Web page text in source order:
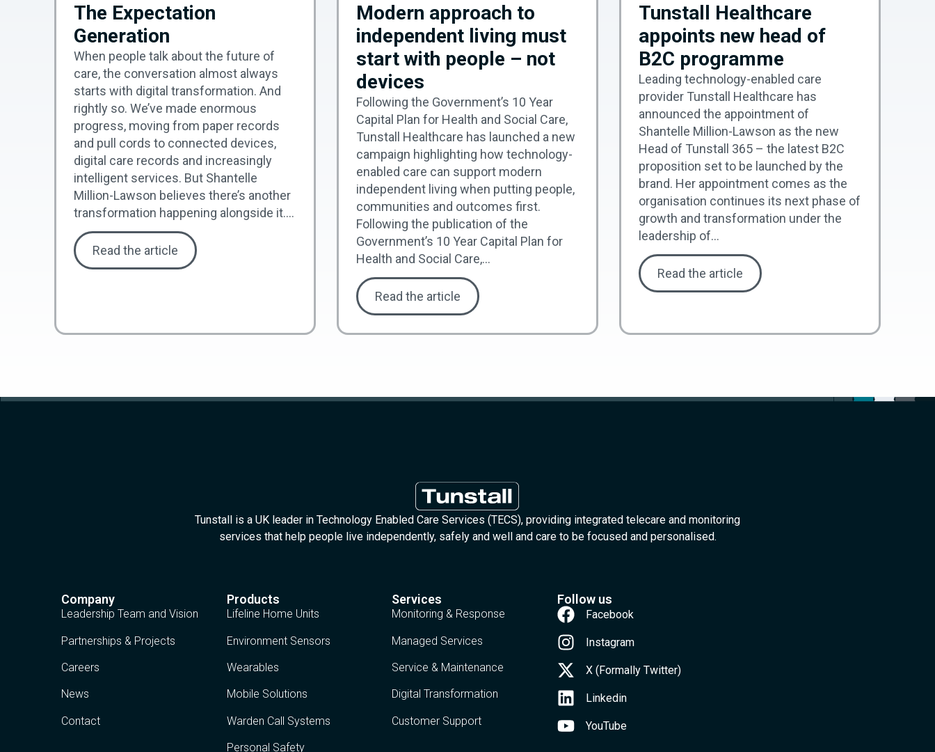
The Expectation
Generation
When people talk about the future of
care, the conversation almost always
starts with digital transformation. And
rightly so. We’ve made enormous
progress, moving from paper records
and pull cords to connected devices,
digital care records and increasingly
intelligent services. But Shantelle
Million-Lawson believes there’s another
transformation happening alongside it....
Read the article
Modern approach to
independent living must
start with people – not
devices
Following the Government’s 10 Year
Capital Plan for Health and Social Care,
Tunstall Healthcare has launched a new
campaign highlighting how technology-
enabled care can support modern
independent living when putting people,
communities and outcomes first.
Following the publication of the
Government’s 10 Year Capital Plan for
Health and Social Care,...
Read the article
Tunstall Healthcare
appoints new head of
B2C programme
Leading technology-enabled care
provider Tunstall Healthcare has
announced the appointment of
Shantelle Million-Lawson as the new
Head of Tunstall 365 – the latest B2C
proposition set to be launched by the
brand. Her appointment comes as the
organisation continues its next phase of
growth and transformation under the
leadership of...
Read the article
Tunstall is a UK leader in Technology Enabled Care Services (TECS), providing integrated telecare and monitoring
services that help people live independently, safely and well and care to be focused and personalised.
Company
Leadership Team and Vision
Partnerships & Projects
Careers
News
Contact
Products
Lifeline Home Units
Environment Sensors
Wearables
Mobile Solutions
Warden Call Systems
Personal Safety
Services
Monitoring & Response
Managed Services
Service & Maintenance
Digital Transformation
Customer Support
Follow us
Facebook
Instagram
X (Formally Twitter)
Linkedin
YouTube